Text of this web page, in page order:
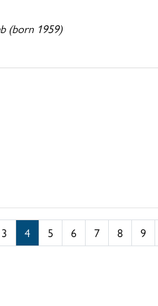
(born 1959)
3 4 5 6 7 8 9